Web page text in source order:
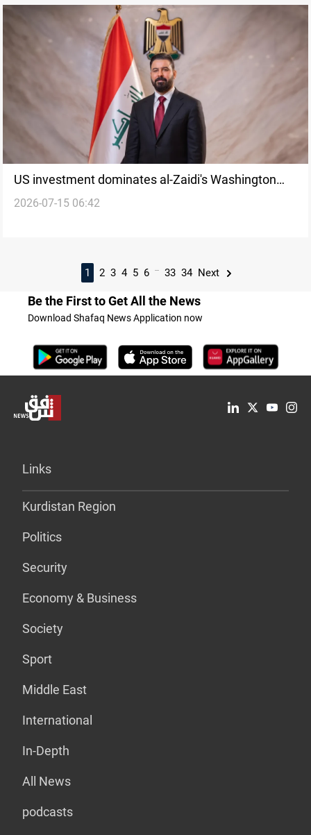
US investment dominates al-Zaidi's Washington
meetings
2026-07-15 06:42
1 2 3 4 5 6 33 34 Next
Be the First to Get All the News
Download Shafaq News Application now
Links
Kurdistan Region
Politics
Security
Economy & Business
Society
Sport
Middle East
International
In-Depth
All News
podcasts